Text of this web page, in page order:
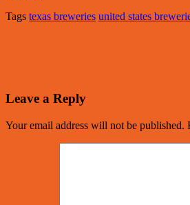
Tags texas breweries united states
Leave a Reply
Your email address will not be published.